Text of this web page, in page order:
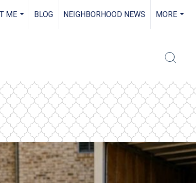
ME
BLOG NEIGHBORHOOD NEWS
MORE